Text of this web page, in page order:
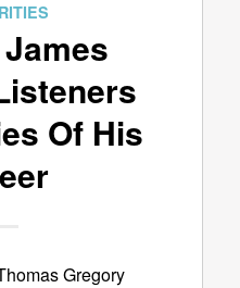
Of His
Gregory